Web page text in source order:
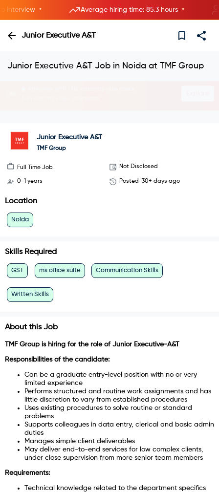
• Average hiring time: 85.3 hours • 8
Junior Executive A&T
Junior Executive A&T Job in Noida at TMF Group
Junior Executive A&T
TMF Group
Full Time Job Not Disclosed
0-1 years Posted 30+ days ago
Location
Noida
Skills Required
GST ms office suite Communication Skills
Written Skills
About this Job
TMF Group is hiring for the role of Junior Executive-A&T
Responsibilities of the candidate:
Can be a graduate entry-level position with no or very
limited experience
Performs structured and routine work assignments and has
little discretion to vary from established procedures
Uses existing procedures to solve routine or standard
problems
Supports colleagues in data entry, clerical and basic admin
duties
Manages simple client deliverables
May deliver end-to-end services for low complex clients,
under close supervision from more senior team members
Requirements:
Technical knowledge related to the department specifics